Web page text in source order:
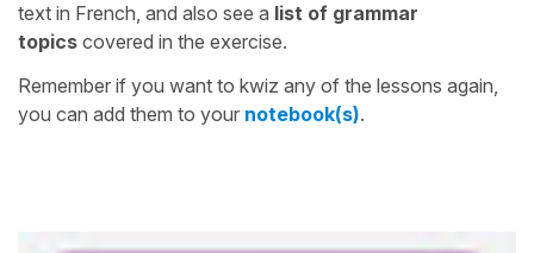
text in French, and also see a list of grammar
topics covered in the exercise.
Remember if you want to kwiz any of the lessons again,
you can add them to your notebook(s).